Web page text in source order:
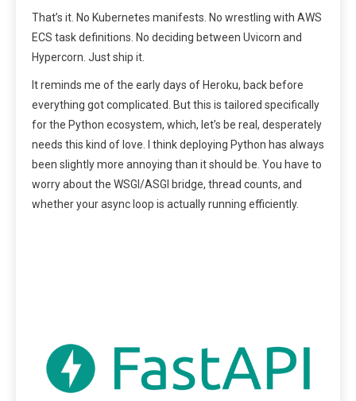
That’s it. No Kubernetes manifests. No wrestling with AWS
ECS task definitions. No deciding between Uvicorn and
Hypercorn. Just ship it.
It reminds me of the early days of Heroku, back before
everything got complicated. But this is tailored specifically
for the Python ecosystem, which, let’s be real, desperately
needs this kind of love. I think deploying Python has always
been slightly more annoying than it should be. You have to
worry about the WSGI/ASGI bridge, thread counts, and
whether your async loop is actually running efficiently.